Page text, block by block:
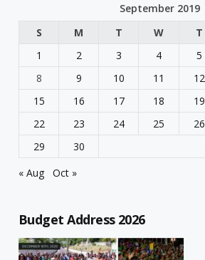
September 2019
S
M T W T
1
2 3 4 5
8
9 10 11 12
15
16 17 18 19
22
23 24 25 26
29
30
« Aug
Oct »
Budget Address 2026